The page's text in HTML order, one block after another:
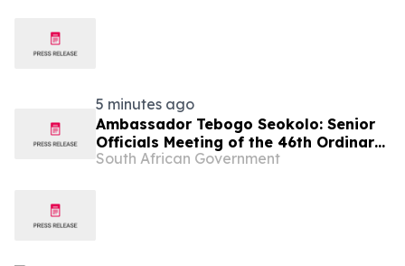
5 minutes ago
Ambassador Tebogo Seokolo: Senior
Officials Meeting of the 46th Ordinary
Summit of SADC Heads of State and
South African Government